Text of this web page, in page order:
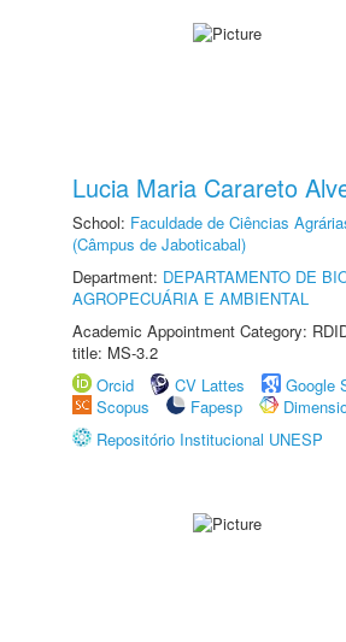
Lucia Maria Carareto
School: Faculdade de Ciências
(Câmpus de Jaboticabal)
Department: DEPARTAMENTO DE
AGROPECUÁRIA E AMBIENTAL
Academic Appointment Category:
title: MS-3.2
Orcid
CV Lattes
Google
Scopus
Fapesp
Repositório Institucional UNESP